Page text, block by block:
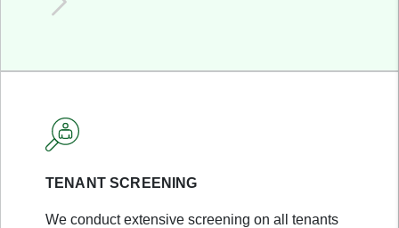
TENANT SCREENING
We conduct extensive screening on all tenants